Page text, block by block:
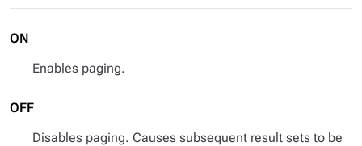
ON
Enables paging.
OFF
Disables paging. Causes subsequent result sets to be